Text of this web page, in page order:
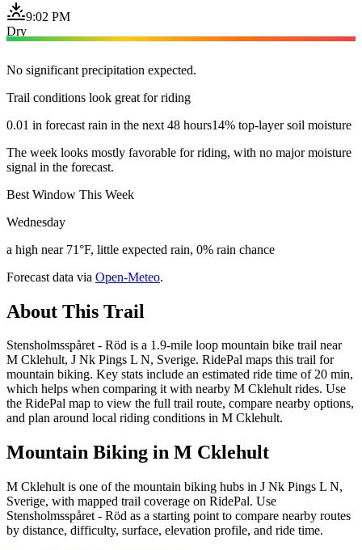
9:02 PM
Dry
No significant precipitation expected.
Trail conditions look great for riding
0.01 in forecast rain in the next 48 hours14% top-layer soil moisture
The week looks mostly favorable for riding, with no major moisture
signal in the forecast.
Best Window This Week
Wednesday
a high near 71°F, little expected rain, 0% rain chance
Forecast data via Open-Meteo.
About This Trail
Stensholmsspåret - Röd is a 1.9-mile loop mountain bike trail near
M Cklehult, J Nk Pings L N, Sverige. RidePal maps this trail for
mountain biking. Key stats include an estimated ride time of 20 min,
which helps when comparing it with nearby M Cklehult rides. Use
the RidePal map to view the full trail route, compare nearby options,
and plan around local riding conditions in M Cklehult.
Mountain Biking in M Cklehult
M Cklehult is one of the mountain biking hubs in J Nk Pings L N,
Sverige, with mapped trail coverage on RidePal. Use
Stensholmsspåret - Röd as a starting point to compare nearby routes
by distance, difficulty, surface, elevation profile, and ride time.